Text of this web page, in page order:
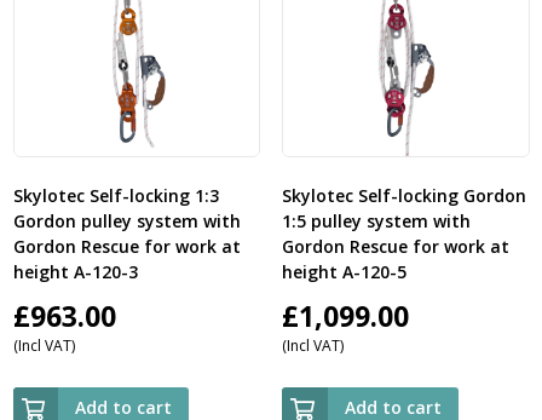
Skylotec Self-locking 1:3
Gordon pulley system with
Gordon Rescue for work at
height A-120-3
£963.00
(Incl VAT)
Add to cart
Skylotec Self-locking Gordon
1:5 pulley system with
Gordon Rescue for work at
height A-120-5
£1,099.00
(Incl VAT)
Add to cart